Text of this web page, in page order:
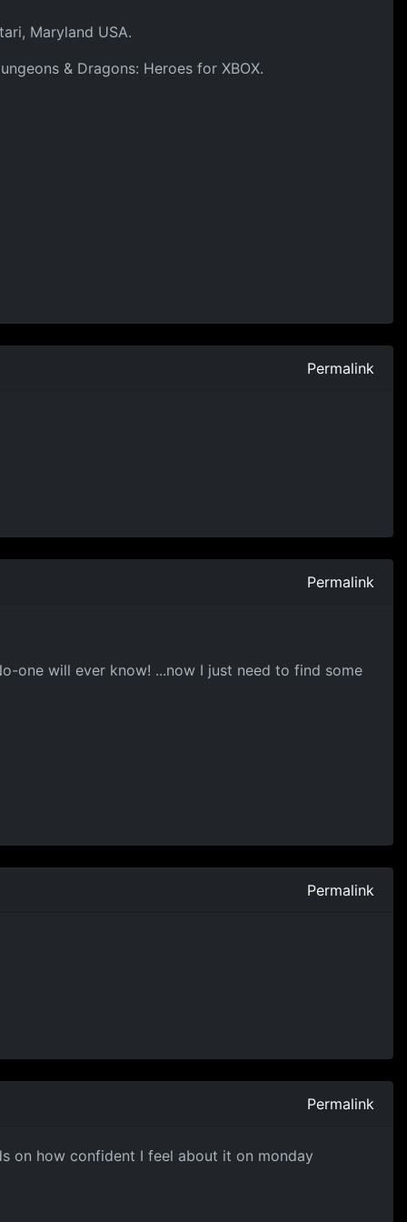
Maryland USA.
& Dragons: Heroes for XBOX.
Permalink
Permalink
one will ever know! ...now I just need to find some
Permalink
Permalink
on how confident I feel about it on monday